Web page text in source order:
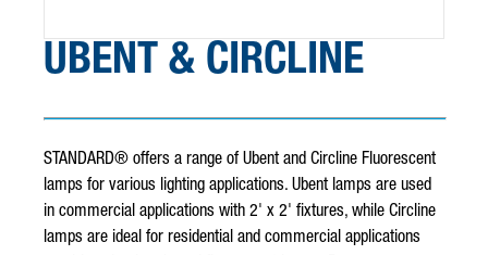
UBENT & CIRCLINE
STANDARD® offers a range of Ubent and Circline Fluorescent
lamps for various lighting applications. Ubent lamps are used
in commercial applications with 2' x 2' fixtures, while Circline
lamps are ideal for residential and commercial applications